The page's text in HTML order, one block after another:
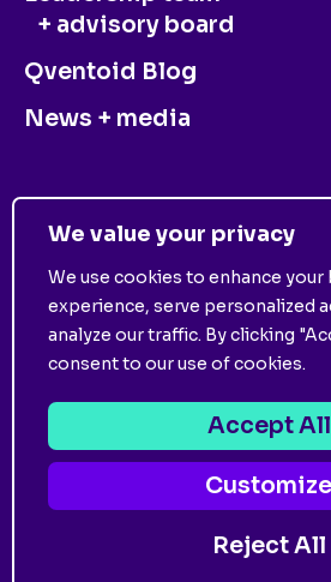
We value your privacy
We use cookies to enhance your
experience, serve personalized
analyze our traffic. By clicking
consent to our use of cookies.
Customize
Reject All
Accept All
+ advisory board
Qventoid Blog
News + media
CONTACT US
andTerms
Follow us on: